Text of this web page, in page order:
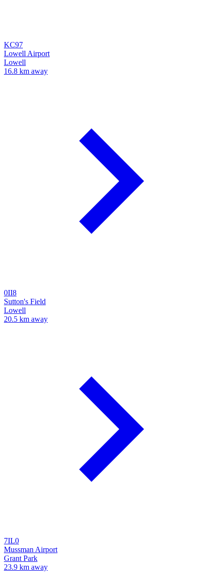
KC97
Lowell Airport
Lowell
16.8 km away
0II8
Sutton's Field
Lowell
20.5 km away
7IL0
Mussman Airport
Grant Park
23.9 km away